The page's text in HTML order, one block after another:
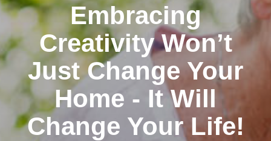
Embracing
Creativity Won’t
Just Change Your
Home - It Will
Change Your Life!